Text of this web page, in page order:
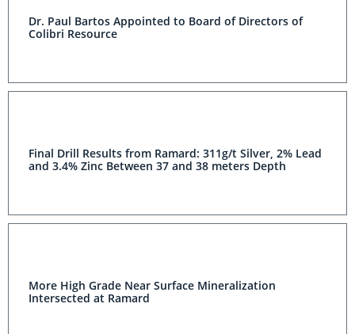
Dr. Paul Bartos Appointed to Board of Directors of
Colibri Resource
Final Drill Results from Ramard: 311g/t Silver, 2% Lead
and 3.4% Zinc Between 37 and 38 meters Depth
More High Grade Near Surface Mineralization
Intersected at Ramard